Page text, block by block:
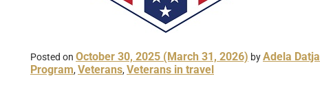
Posted on October 30, 2025 (March 31, 2026) byAdela Datja
Program,Veterans,Veterans in travel